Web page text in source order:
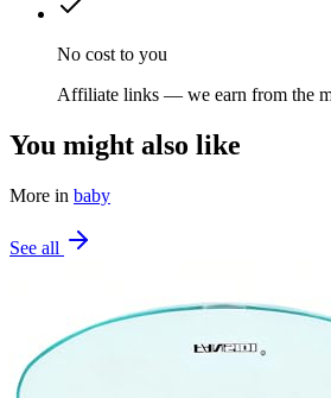
No cost to you
Affiliate links — we earn from the
You might also like
More in baby
See all